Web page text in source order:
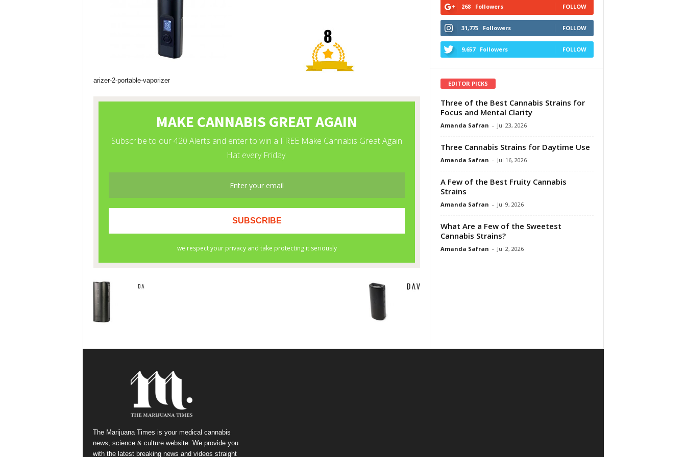
arizer-2-portable-vaporizer
268 Followers FOLLOW
31,775 Followers FOLLOW
9,657 Followers FOLLOW
EDITOR PICKS
Three of the Best Cannabis Strains for
Focus and Mental Clarity
Amanda Safran - Jul 23, 2026
Three Cannabis Strains for Daytime Use
Amanda Safran - Jul 16, 2026
A Few of the Best Fruity Cannabis
Strains
Amanda Safran - Jul 9, 2026
What Are a Few of the Sweetest
Cannabis Strains?
Amanda Safran - Jul 2, 2026
The Marijuana Times is your medical cannabis
news, science & culture website. We provide you
with the latest breaking news and videos straight